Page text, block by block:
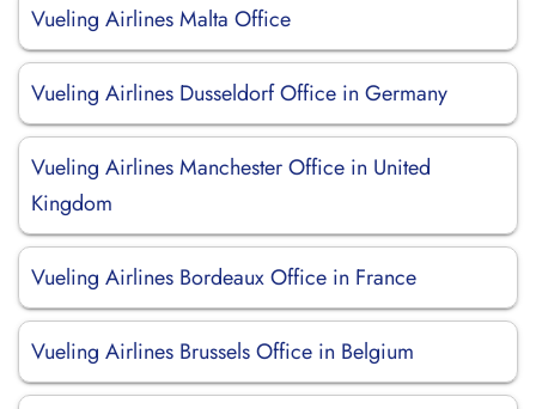
Vueling Airlines Malta Office
Vueling Airlines Dusseldorf Office in Germany
Vueling Airlines Manchester Office in United
Kingdom
Vueling Airlines Bordeaux Office in France
Vueling Airlines Brussels Office in Belgium